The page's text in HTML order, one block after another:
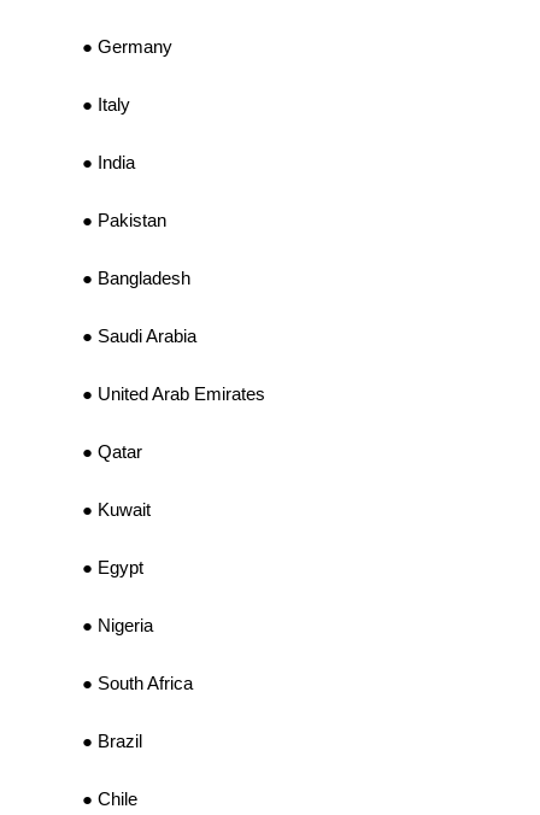
Germany
Italy
India
Pakistan
Bangladesh
Saudi Arabia
United Arab Emirates
Qatar
Kuwait
Egypt
Nigeria
South Africa
Brazil
Chile